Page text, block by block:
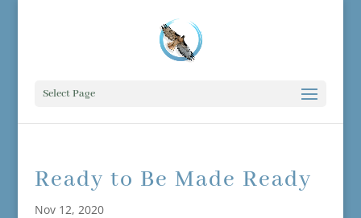
Select Page
Ready to Be Made Ready
Nov 12, 2020